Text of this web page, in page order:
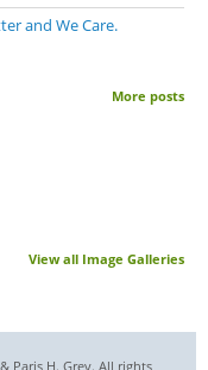
and We Care.
More posts
View all Image Galleries
Paris H. Grey. All rights